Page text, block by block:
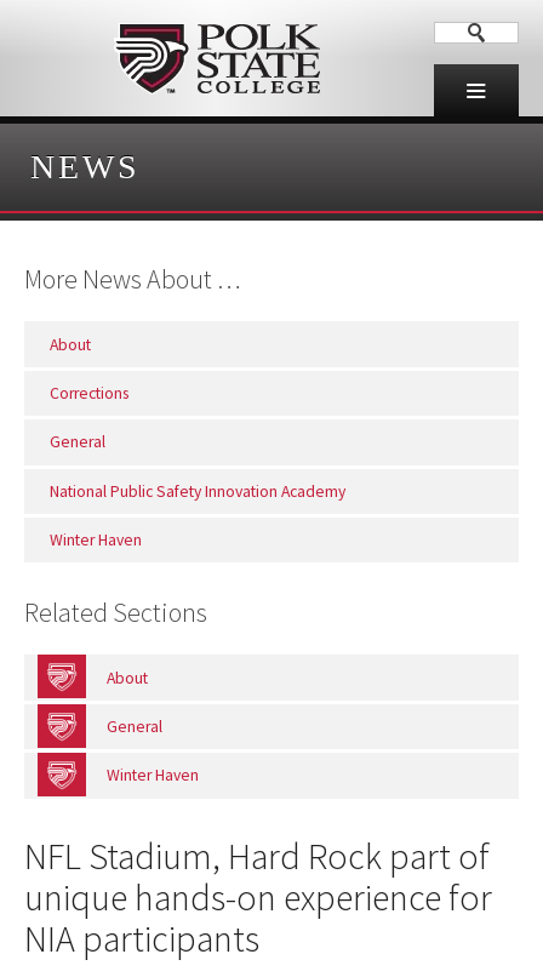
NEWS
More News About …
About
Corrections
General
National Public Safety Innovation Academy
Winter Haven
Related Sections
About
General
Winter Haven
NFL Stadium, Hard Rock part of
unique hands-on experience for
NIA participants